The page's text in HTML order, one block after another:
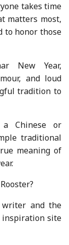
takes time
matters most,
to honor those
New Year,
and loud
tradition to
Chinese or
traditional
meaning of
and the
inspiration site